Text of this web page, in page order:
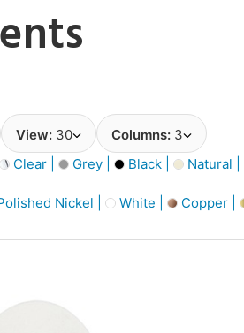
View: 30 Columns: 3
Clear | Grey | Black | Natural |
Nickel | White | Copper |